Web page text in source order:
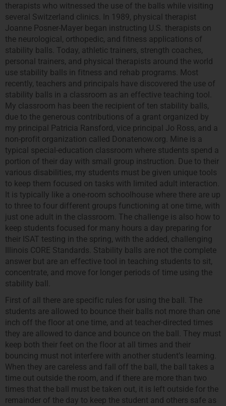
therapists who witnessed the use of the balls while visiting
several Switzerland clinics. In 1989, physical therapist
Joanne Posner-Mayer began instructing U.S. therapists on
the neurological, orthopedic, and fitness applications of
stability balls. Today, athletic trainers, strength coaches,
personal trainers, and physical therapists around the world
use stability balls in fitness and rehab programs. Most
recently, teachers and principals have discovered the use of
stability balls in a classroom as an effective teaching tool.
My classroom has been the recipient of ten stability balls,
due to the generous contributions of a grant organized by
my principal Patricia Ransford, vice principal Jo Ross, and a
non-profit organization called Donatenow.org. Mine is a
typical special-education classroom where students spend a
portion of their day with small group instruction. Due to their
various disabilities, my students must be given unique tools
to keep them focused on tasks with limited adult interaction.
It is typically like a one-room schoolhouse where there are up
to three to four different groups functioning at one time, with
just one adult in the classroom. The challenge is also how to
keep students focused for many hours a day preparing for
their ISAT testing in the spring, with the added, challenging
Illinois CORE Standards. Stability balls are not the complete
answer but are an effective tool in teaching students to sit,
concentrate, and move for longer periods of time using the
stability ball.
First of all there are specific rules for using the ball. The
students are allowed to bounce their balls not more than one
inch off the floor at one time, and at teacher-directed times
they are allowed to dance and bounce on the ball. They must
keep both their feet on the floor at all times and their
bouncing must not interfere with another student’s learning.
When they are careless and fall off the ball, the ball takes a
time out outside the room, and if there are more than two
times that the ball must be taken out, it is left outside for the
remainder of the day to keep the student and others safe as